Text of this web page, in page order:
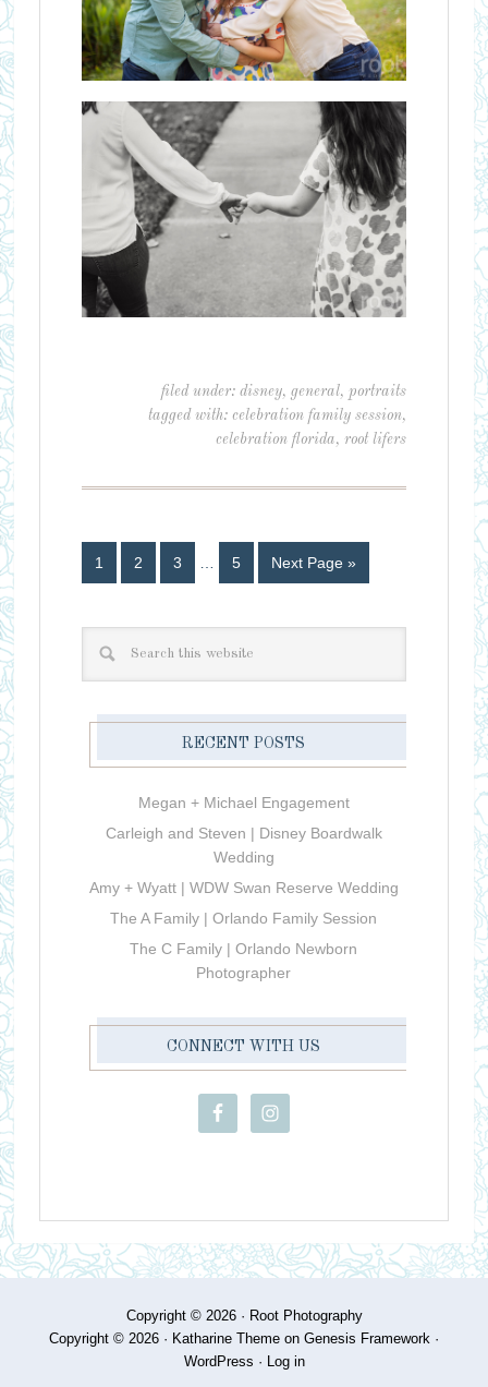
filed under:disney,general,portraits
tagged with:celebration family session,
celebration florida,root lifers
1 2 3 … 5 Next Page »
RECENT POSTS
Megan + Michael Engagement
Carleigh and Steven | Disney Boardwalk
Wedding
Amy + Wyatt | WDW Swan Reserve Wedding
The A Family | Orlando Family Session
The C Family | Orlando Newborn
Photographer
CONNECT WITH US
Copyright © 2026 · Root Photography
Copyright © 2026 · Katharine Theme on Genesis Framework ·
WordPress · Log in